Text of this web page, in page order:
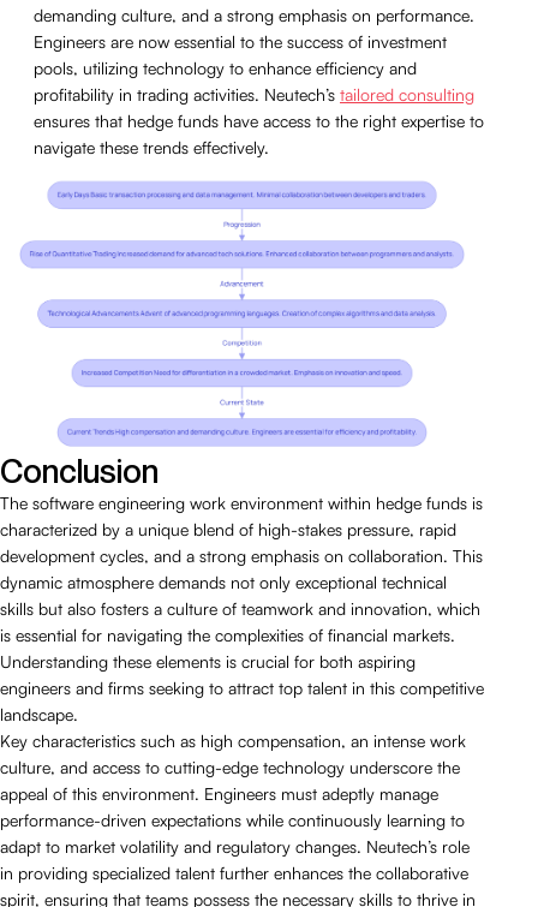
demanding culture, and a strong emphasis on performance.
Engineers are now essential to the success of investment
pools, utilizing technology to enhance efficiency and
profitability in trading activities. Neutech’s tailored consulting
ensures that hedge funds have access to the right expertise to
navigate these trends effectively.
Conclusion
The software engineering work environment within hedge funds is
characterized by a unique blend of high-stakes pressure, rapid
development cycles, and a strong emphasis on collaboration. This
dynamic atmosphere demands not only exceptional technical
skills but also fosters a culture of teamwork and innovation, which
is essential for navigating the complexities of financial markets.
Understanding these elements is crucial for both aspiring
engineers and firms seeking to attract top talent in this competitive
landscape.
Key characteristics such as high compensation, an intense work
culture, and access to cutting-edge technology underscore the
appeal of this environment. Engineers must adeptly manage
performance-driven expectations while continuously learning to
adapt to market volatility and regulatory changes. Neutech’s role
in providing specialized talent further enhances the collaborative
spirit, ensuring that teams possess the necessary skills to thrive in